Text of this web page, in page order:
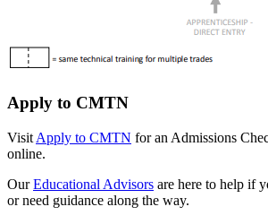
Apply to CMTN
Visit Apply to CMTN for an Admissions
online.
OurEducational Advisors are here to help if
or need guidance along the way.